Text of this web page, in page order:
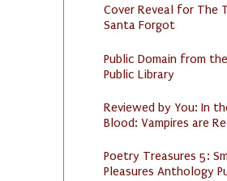
Cover Reveal for The
Santa Forgot
Public Domain from
Public Library
Reviewed by You: In
Blood: Vampires are
Poetry Treasures 5:
Pleasures Anthology